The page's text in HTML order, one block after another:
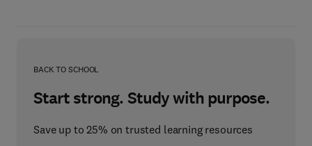
BACK TO SCHOOL
Start strong. Study with purpose.
Save up to 25% on trusted learning resources